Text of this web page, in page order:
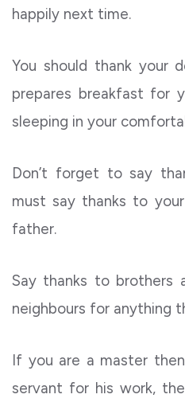
happily next time.
You should thank your
prepares breakfast for
sleeping in your
Don’t forget to say
must say thanks to
father.
Say thanks to brothers
neighbours for anything
If you are a master
servant for his work,